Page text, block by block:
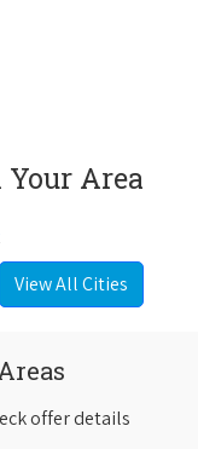
Your Area
View All Cities
offer details